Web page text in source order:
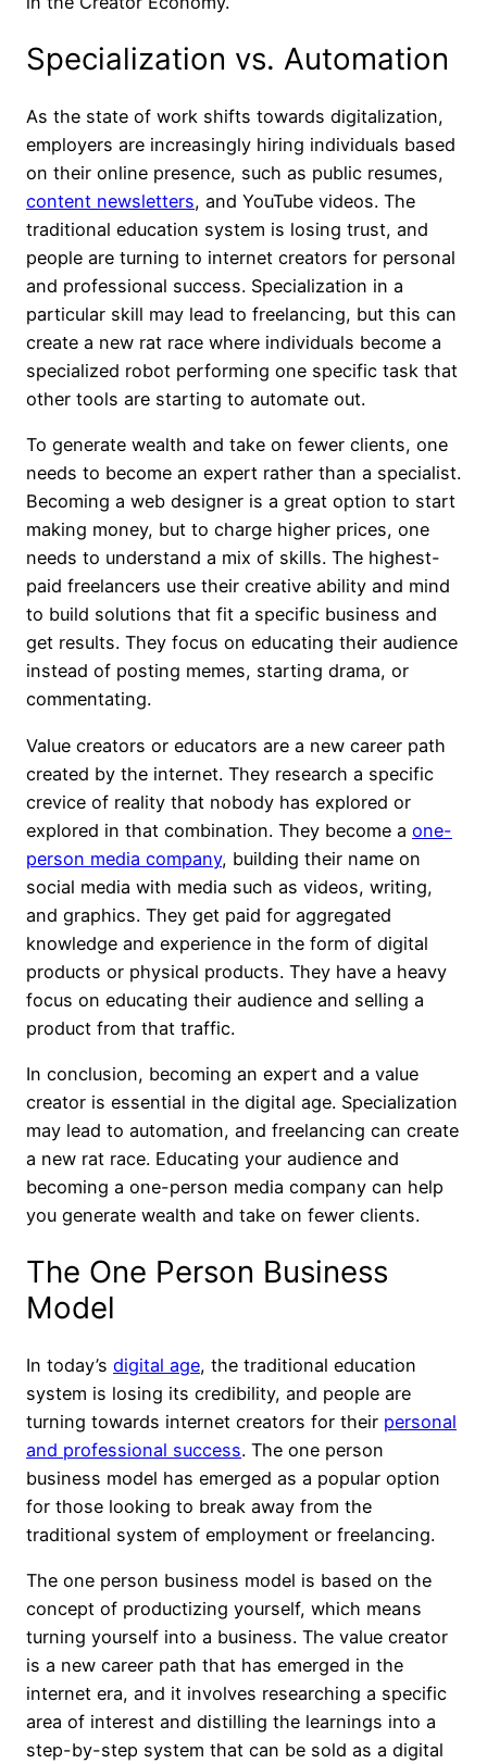
Specialization vs. Automation
As the state of work shifts towards digitalization,
employers are increasingly hiring individuals based
on their online presence, such as public resumes,
content newsletters, and YouTube videos. The
traditional education system is losing trust, and
people are turning to internet creators for personal
and professional success. Specialization in a
particular skill may lead to freelancing, but this can
create a new rat race where individuals become a
specialized robot performing one specific task that
other tools are starting to automate out.
To generate wealth and take on fewer clients, one
needs to become an expert rather than a specialist.
Becoming a web designer is a great option to start
making money, but to charge higher prices, one
needs to understand a mix of skills. The highest-
paid freelancers use their creative ability and mind
to build solutions that fit a specific business and
get results. They focus on educating their audience
instead of posting memes, starting drama, or
commentating.
Value creators or educators are a new career path
created by the internet. They research a specific
crevice of reality that nobody has explored or
explored in that combination. They become a one-
person media company, building their name on
social media with media such as videos, writing,
and graphics. They get paid for aggregated
knowledge and experience in the form of digital
products or physical products. They have a heavy
focus on educating their audience and selling a
product from that traffic.
In conclusion, becoming an expert and a value
creator is essential in the digital age. Specialization
may lead to automation, and freelancing can create
a new rat race. Educating your audience and
becoming a one-person media company can help
you generate wealth and take on fewer clients.
The One Person Business
Model
In today’s digital age, the traditional education
system is losing its credibility, and people are
turning towards internet creators for their personal
and professional success. The one person
business model has emerged as a popular option
for those looking to break away from the
traditional system of employment or freelancing.
The one person business model is based on the
concept of productizing yourself, which means
turning yourself into a business. The value creator
is a new career path that has emerged in the
internet era, and it involves researching a specific
area of interest and distilling the learnings into a
step-by-step system that can be sold as a digital